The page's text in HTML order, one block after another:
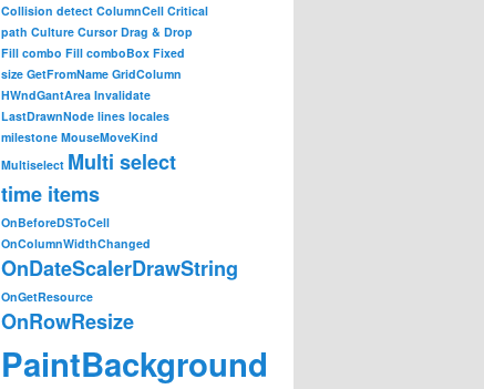
Collision detect ColumnCell Critical
path Culture Cursor Drag & Drop
Fill combo Fill comboBox Fixed
size GetFromName GridColumn
HWndGantArea Invalidate
LastDrawnNode lines locales
milestone MouseMoveKind
Multiselect Multi select
time items
OnBeforeDSToCell
OnColumnWidthChanged
OnDateScalerDrawString
OnGetResource
OnRowResize
PaintBackground